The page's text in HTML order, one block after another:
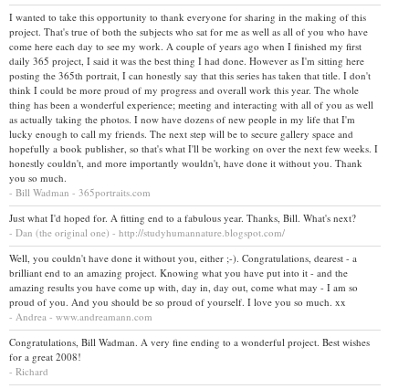
I wanted to take this opportunity to thank everyone for sharing in the making of this
project. That's true of both the subjects who sat for me as well as all of you who have
come here each day to see my work. A couple of years ago when I finished my first
daily 365 project, I said it was the best thing I had done. However as I'm sitting here
posting the 365th portrait, I can honestly say that this series has taken that title. I don't
think I could be more proud of my progress and overall work this year. The whole
thing has been a wonderful experience; meeting and interacting with all of you as well
as actually taking the photos. I now have dozens of new people in my life that I'm
lucky enough to call my friends. The next step will be to secure gallery space and
hopefully a book publisher, so that's what I'll be working on over the next few weeks. I
honestly couldn't, and more importantly wouldn't, have done it without you. Thank
you so much.
- Bill Wadman - 365portraits.com
Just what I'd hoped for. A fitting end to a fabulous year. Thanks, Bill. What's next?
- Dan (the original one) - http://studyhumannature.blogspot.com/
Well, you couldn't have done it without you, either ;-). Congratulations, dearest - a
brilliant end to an amazing project. Knowing what you have put into it - and the
amazing results you have come up with, day in, day out, come what may - I am so
proud of you. And you should be so proud of yourself. I love you so much. xx
- Andrea - www.andreamann.com
Congratulations, Bill Wadman. A very fine ending to a wonderful project. Best wishes
for a great 2008!
- Richard